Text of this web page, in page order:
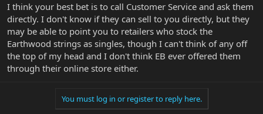
I think your best bet is to call Customer Service and ask them
directly. I don't know if they can sell to you directly, but they
may be able to point you to retailers who stock the
Earthwood strings as singles, though I can't think of any off
the top of my head and I don't think EB ever offered them
through their online store either.
You must log in or register to reply here.